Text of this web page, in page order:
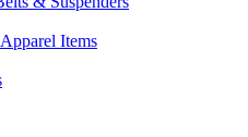
Items